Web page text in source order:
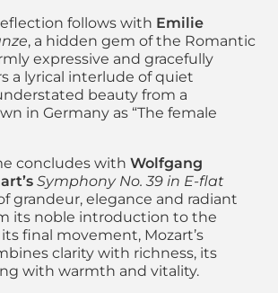
follows with Emilie
, a hidden gem of the Romantic
expressive and gracefully
a lyrical interlude of quiet
beauty from a
in Germany as “The female
concludes with Wolfgang
Symphony No. 39 in E-flat
grandeur, elegance and radiant
its noble introduction to the
final movement, Mozart’s
clarity with richness, its
with warmth and vitality.